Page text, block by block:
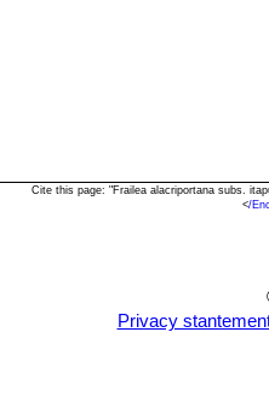
Cite this page: "Frailea alacriportana subs.
</
Privacy